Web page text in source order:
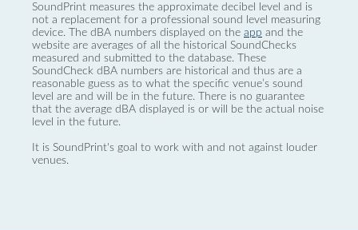
SoundPrint measures the approximate decibel level and is
not a replacement for a professional sound level measuring
device. The dBA numbers displayed on the app and the
website are averages of all the historical SoundChecks
measured and submitted to the database. These
SoundCheck dBA numbers are historical and thus are a
reasonable guess as to what the specific venue’s sound
level are and will be in the future. There is no guarantee
that the average dBA displayed is or will be the actual noise
level in the future.
It is SoundPrint's goal to work with and not against louder
venues.